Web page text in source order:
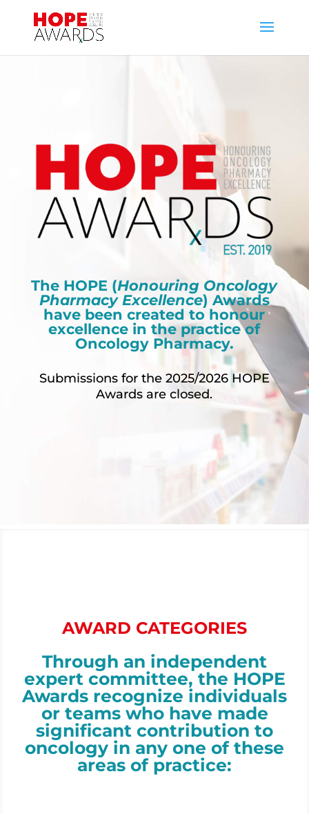
The HOPE (Honouring Oncology
Pharmacy Excellence) Awards
have been created to honour
excellence in the practice of
Oncology Pharmacy.
Submissions for the 2025/2026 HOPE
Awards are closed.
AWARD CATEGORIES
Through an independent
expert committee, the HOPE
Awards recognize individuals
or teams who have made
significant contribution to
oncology in any one of these
areas of practice: